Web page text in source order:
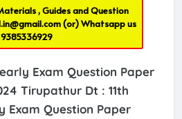
, Guides and Question
(or) Whatsapp us
9385336929
Exam Question Paper
Tirupathur Dt : 11th
Exam Question Paper